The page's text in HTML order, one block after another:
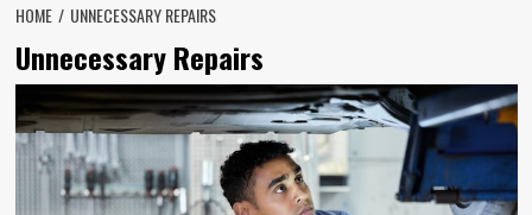
HOME UNNECESSARY REPAIRS
Unnecessary Repairs